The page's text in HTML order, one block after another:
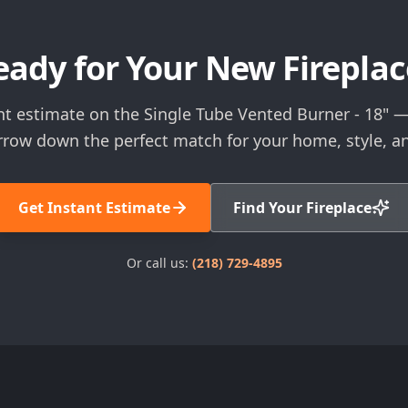
for Your New
estimate on the Single Tube Vented Burner - 18"
down the perfect match for your home, style,
Get Instant Estimate Find Your Fireplace
Or call us: (218) 729-4895